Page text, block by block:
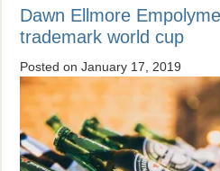
Dawn Ellmore
trademark world cup
Posted on January 17, 2019